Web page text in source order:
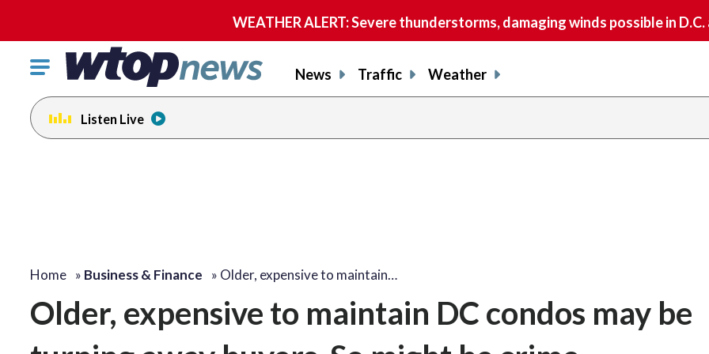
WEATHER ALERT: Severe thunderstorms, damaging winds possible in
Click
toggle
navigation
menu.
News Traffic Weather
Listen Live
Home » Business & Finance » Older, expensive to maintain…
Older, expensive to maintain DC condos may be